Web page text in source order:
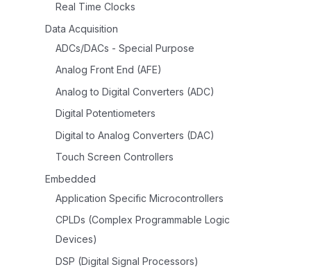
Real Time Clocks
Data Acquisition
ADCs/DACs - Special Purpose
Analog Front End (AFE)
Analog to Digital Converters (ADC)
Digital Potentiometers
Digital to Analog Converters (DAC)
Touch Screen Controllers
Embedded
Application Specific Microcontrollers
CPLDs (Complex Programmable Logic
Devices)
DSP (Digital Signal Processors)